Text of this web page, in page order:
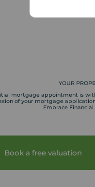
YOUR
mortgage appointment is
of your mortgage
Embrace
Book a free valuation